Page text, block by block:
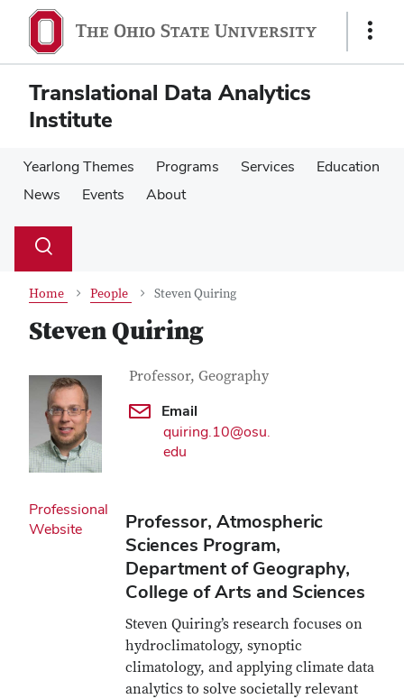
main
content
main
content
Show
Translational Data Analytics
Institute
Yearlong Themes Programs Services
Education
News
Events About
Search
Toggle
Home People Steven Quiring
Steven Quiring
Contact Information
Job Title
Professor, Geography
Email
quiring.10@osu.
edu
Professional
Website
Professor, Atmospheric
Sciences Program,
Department of Geography,
College of Arts and Sciences
Steven Quiring’s research focuses on
hydroclimatology, synoptic
climatology, and applying climate data
analytics to solve societally relevant